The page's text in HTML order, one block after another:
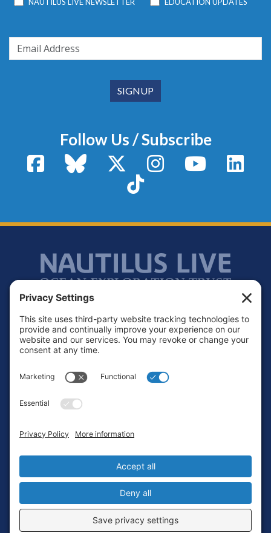
Follow Us / Subscribe
FacebookBluesky X / TwitterInstagram YouTube
TikTok
Footer
Contact
Terms of Service
Login
Privacy Settings
Copyright © 2010-2026 Ocean Exploration Trust, Inc. All rights